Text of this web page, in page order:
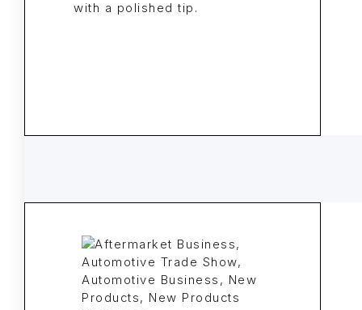
with a polished tip.